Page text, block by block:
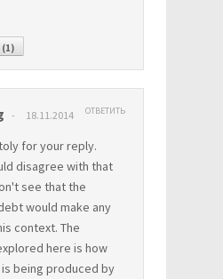
(1)
ОТВЕТИТЬ
18.11.2014
for your reply.
disagree with that
see that the
would make any
context. The
here is how
being produced by